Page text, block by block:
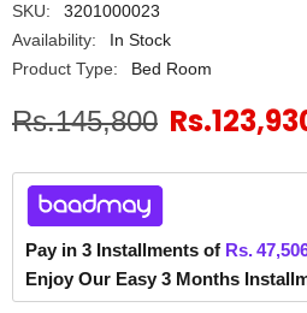
SKU:
3201000023
Availability:
In Stock
Product Type:
Bed Room
Rs.145,800
Pay in 3 Installments of Rs.
Enjoy Our Easy 3 Months